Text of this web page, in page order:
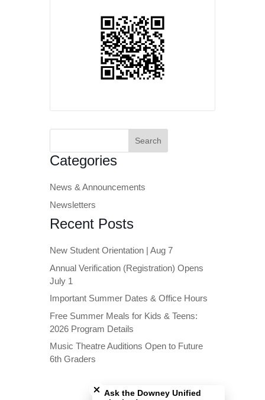
Categories
News & Announcements
Newsletters
Recent Posts
New Student Orientation | Aug 7
Annual Verification (Registration) Opens
July 1
Important Summer Dates & Office Hours
Free Summer Meals for Kids & Teens:
2026 Program Details
Music Theatre Auditions Open to Future
6th Graders
Ask the Downey Unified